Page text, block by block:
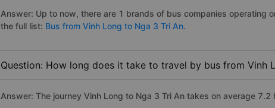
Answer: Up to now, there are 1 brands of bus companies operating
the full list: Bus from Vinh Long to Nga 3 Tri An.
Question: How long does it take to travel by bus from Vinh
Answer: The journey Vinh Long to Nga 3 Tri An takes on average